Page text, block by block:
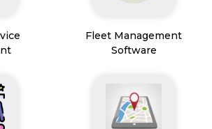
Fleet Management
Software